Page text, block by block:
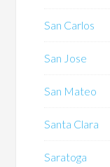
San Carlos
San Jose
San Mateo
Santa Clara
Saratoga